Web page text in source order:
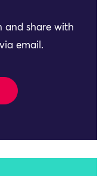
and share with
email.